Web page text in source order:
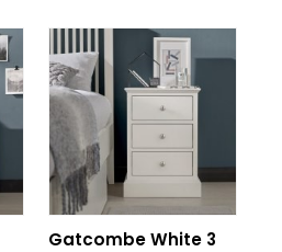
Gatcombe White 3